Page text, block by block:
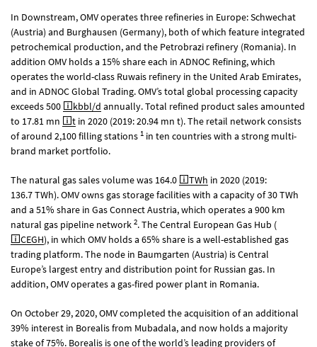
In Downstream, OMV operates three refineries in Europe: Schwechat
(Austria) and Burghausen (Germany), both of which feature integrated
petrochemical production, and the Petrobrazi refinery (Romania). In
addition OMV holds a 15% share each in ADNOC Refining, which
operates the world-class Ruwais refinery in the United Arab Emirates,
and in ADNOC Global Trading. OMV’s total global processing capacity
exceeds 500
kbbl/d annually. Total refined product sales amounted
to 17.81 mn
t in 2020 (2019: 20.94 mn t). The retail network consists
of around 2,100 filling stations 1 in ten countries with a strong multi-
brand market portfolio.
The natural gas sales volume was 164.0 TWh in 2020 (2019:
136.7 TWh). OMV owns gas storage facilities with a capacity of 30 TWh
and a 51% share in Gas Connect Austria, which operates a 900 km
natural gas pipeline network 2. The Central European Gas Hub (
CEGH), in which OMV holds a 65% share is a well-established gas
trading platform. The node in Baumgarten (Austria) is Central
Europe’s largest entry and distribution point for Russian gas. In
addition, OMV operates a gas-fired power plant in Romania.
On October 29, 2020, OMV completed the acquisition of an additional
39% interest in Borealis from Mubadala, and now holds a majority
stake of 75%. Borealis is one of the world’s leading providers of